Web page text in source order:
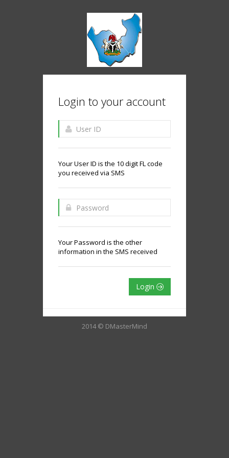
Login to your account
Your User ID is the 10 digit FL code
you received via SMS
Your Password is the other
information in the SMS received
Login
2014 © DMasterMind